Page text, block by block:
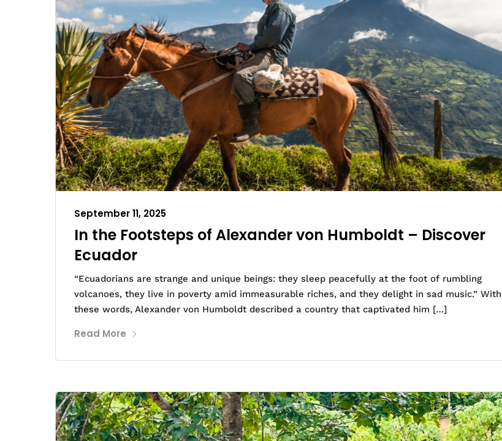
September 11, 2025
In the Footsteps of Alexander von Humboldt – Discover
Ecuador
“Ecuadorians are strange and unique beings: they sleep peacefully at the foot of rumbling
volcanoes, they live in poverty amid immeasurable riches, and they delight in sad music.” With
these words, Alexander von Humboldt described a country that captivated him […]
Read More